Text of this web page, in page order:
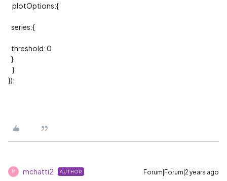
plotOptions:{
series:{
threshold: 0
}
}
});
M mchatti2 AUTHOR Forum|Forum|2 years ago